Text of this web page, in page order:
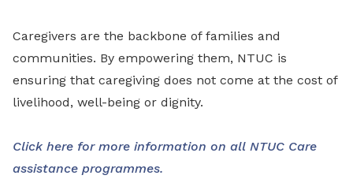
Caregivers are the backbone of families and
communities. By empowering them, NTUC is
ensuring that caregiving does not come at the cost of
livelihood, well-being or dignity.
Click here for more information on all NTUC Care
assistance programmes.